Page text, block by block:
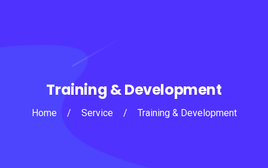
Training & Development
Home / Service / Training & Development